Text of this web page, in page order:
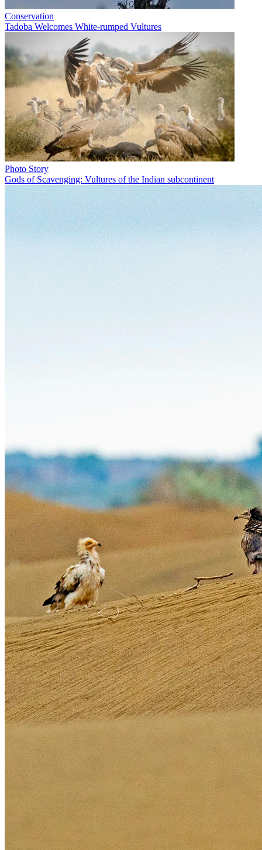
Conservation
Tadoba Welcomes White-rumped Vultures
Photo Story
Gods of Scavenging: Vultures of the Indian subcontinent